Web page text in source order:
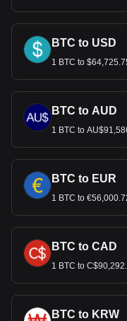
BTC to USD
1 BTC to
BTC to AUD
1 BTC to
BTC to EUR
1 BTC to
BTC to CAD
1 BTC to
BTC to KRW